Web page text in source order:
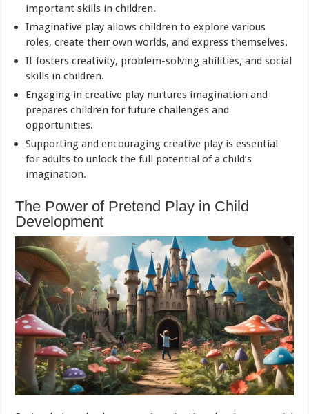
important skills in children.
Imaginative play allows children to explore various
roles, create their own worlds, and express themselves.
It fosters creativity, problem-solving abilities, and social
skills in children.
Engaging in creative play nurtures imagination and
prepares children for future challenges and
opportunities.
Supporting and encouraging creative play is essential
for adults to unlock the full potential of a child’s
imagination.
The Power of Pretend Play in Child
Development